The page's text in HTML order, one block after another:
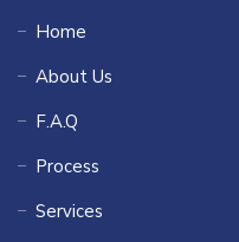
Home
About Us
F.A.Q
Process
Services